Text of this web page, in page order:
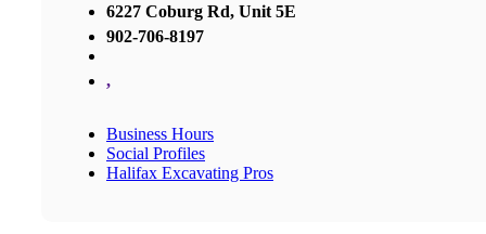
6227 Coburg Rd, Unit 5E
902-706-8197
,
Business Hours
Social Profiles
Halifax Excavating Pros